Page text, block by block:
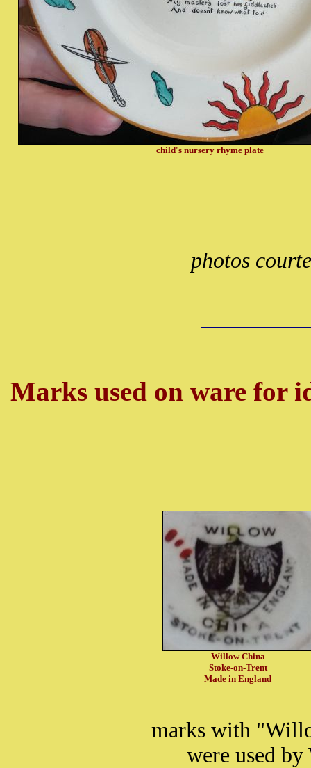
child's nursery rhyme plate
photos
Marks used on ware for
Willow China
Stoke-on-Trent
Made in England
marks with
were used